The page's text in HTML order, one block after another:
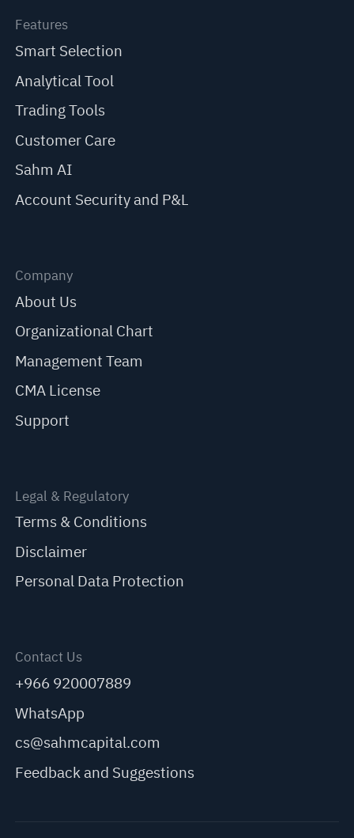
Features
Smart Selection
Analytical Tool
Trading Tools
Customer Care
Sahm AI
Account Security and P&L
Company
About Us
Organizational Chart
Management Team
CMA License
Support
Legal & Regulatory
Terms & Conditions
Disclaimer
Personal Data Protection
Contact Us
+966 920007889
WhatsApp
cs@sahmcapital.com
Feedback and Suggestions